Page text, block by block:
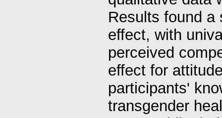
Results found
effect, with
perceived
effect for
participants'
transgender